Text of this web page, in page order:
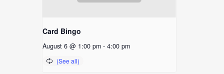
Card Bingo
August 6 @ 1:00 pm - 4:00 pm